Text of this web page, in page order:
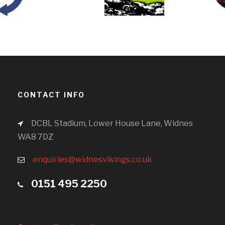
CONTACT INFO
DCBL Stadium, Lower House Lane, Widnes
WA8 7DZ
enquiries@widnesvikings.co.uk
0151 495 2250